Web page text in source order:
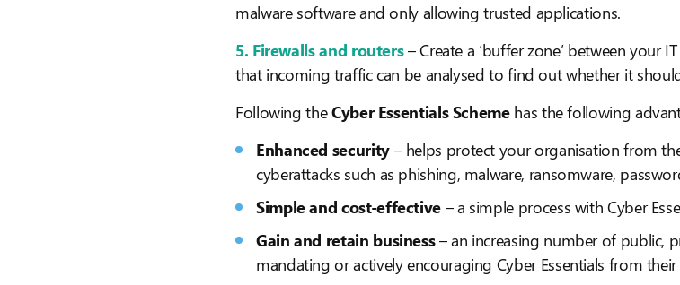
malware software and only allowing trusted applications.
5. Firewalls and routers– Create a ‘buffer zone’ between your
that incoming traffic can be analysed to find out whether it
Following theCyber Essentials Schemehas the following
Enhanced security – helps protect your organisation from
cyberattacks such as phishing, malware, ransomware,
Simple and cost-effective – a simple process with Cyber
Gain and retain business– an increasing number of public,
mandating or actively encouraging Cyber Essentials from their